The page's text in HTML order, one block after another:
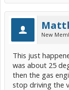
New
This just
was about 25
then the gas
stop driving the